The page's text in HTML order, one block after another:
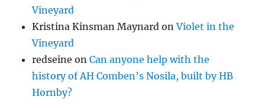
Vineyard
Kristina Kinsman Maynard onViolet in the
Vineyard
redseine onCan anyone help with the
history of AH Comben’s Nosila, built by HB
Hornby?